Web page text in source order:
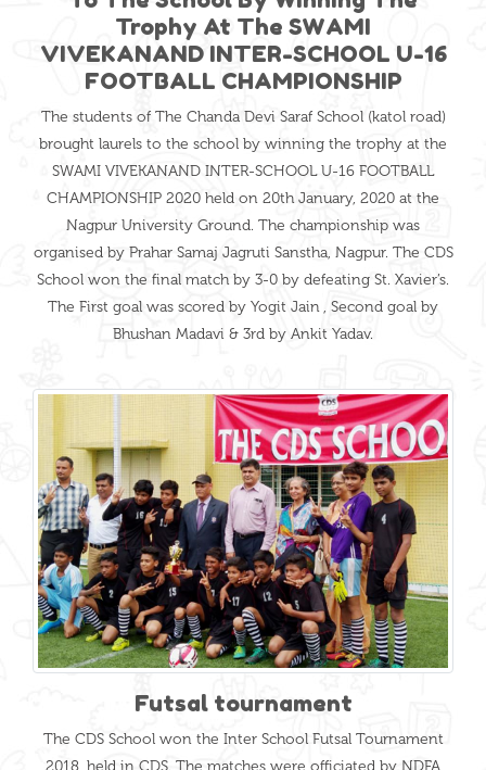
Trophy At The SWAMI
VIVEKANAND INTER-SCHOOL U-16
FOOTBALL CHAMPIONSHIP
The students of The Chanda Devi Saraf School (katol road)
brought laurels to the school by winning the trophy at the
SWAMI VIVEKANAND INTER-SCHOOL U-16 FOOTBALL
CHAMPIONSHIP 2020 held on 20th January, 2020 at the
Nagpur University Ground. The championship was
organised by Prahar Samaj Jagruti Sanstha, Nagpur. The CDS
School won the final match by 3-0 by defeating St. Xavier’s.
The First goal was scored by Yogit Jain , Second goal by
Bhushan Madavi & 3rd by Ankit Yadav.
Futsal tournament
The CDS School won the Inter School Futsal Tournament
2018, held in CDS. The matches were officiated by NDFA